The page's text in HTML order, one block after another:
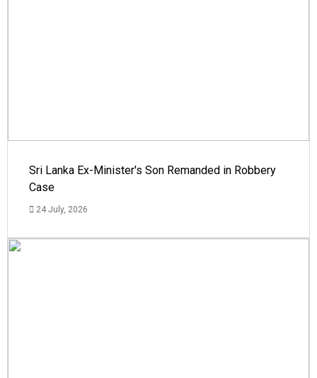
Sri Lanka Ex-Minister's Son Remanded in Robbery
Case
24 July, 2026